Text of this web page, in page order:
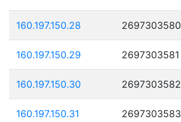
160.197.150.28 2697303580
160.197.150.29 2697303581
160.197.150.30 2697303582
160.197.150.31 2697303583